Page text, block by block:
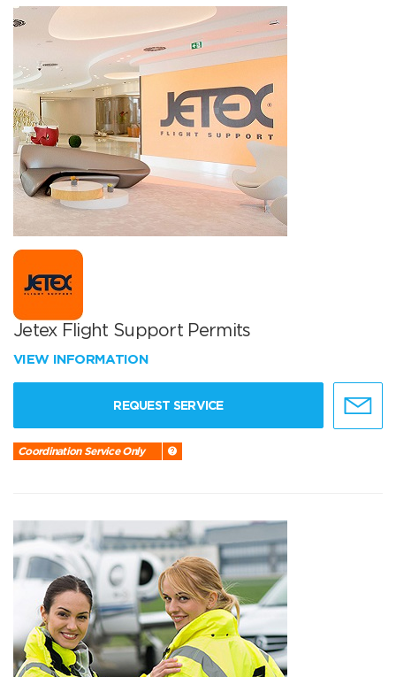
Jetex Flight Support Permits
VIEW INFORMATION
REQUEST SERVICE
Coordination Service Only